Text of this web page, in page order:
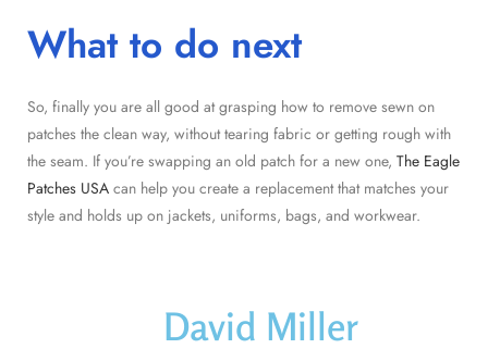
What to do next
So, finally you are all good at grasping how to remove sewn on
patches the clean way, without tearing fabric or getting rough with
the seam. If you’re swapping an old patch for a new one, The Eagle
Patches USA can help you create a replacement that matches your
style and holds up on jackets, uniforms, bags, and workwear.
David Miller